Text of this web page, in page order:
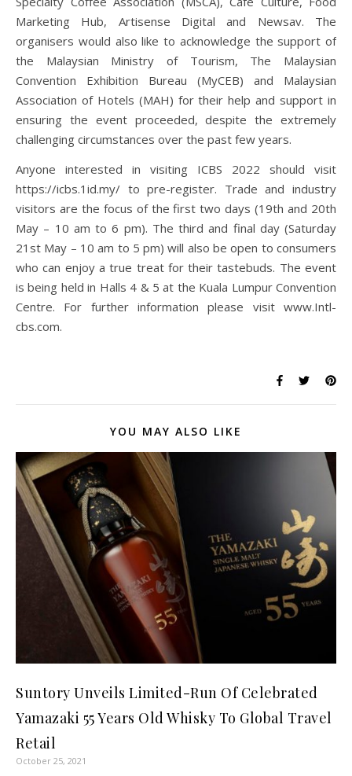
Marketing Hub, Artisense Digital and Newsav. The
organisers would also like to acknowledge the support of
the Malaysian Ministry of Tourism, The Malaysian
Convention Exhibition Bureau (MyCEB) and Malaysian
Association of Hotels (MAH) for their help and support in
ensuring the event proceeded, despite the extremely
challenging circumstances over the past few years.
Anyone interested in visiting ICBS 2022 should visit
https://icbs.1id.my/ to pre-register. Trade and industry
visitors are the focus of the first two days (19th and 20th
May – 10 am to 6 pm). The third and final day (Saturday
21st May – 10 am to 5 pm) will also be open to consumers
who can enjoy a true treat for their tastebuds. The event
is being held in Halls 4 & 5 at the Kuala Lumpur Convention
Centre. For further information please visit www.Intl-
cbs.com.
YOU MAY ALSO LIKE
Suntory Unveils Limited-Run Of Celebrated
Yamazaki 55 Years Old Whisky To Global Travel
Retail
October 25, 2021